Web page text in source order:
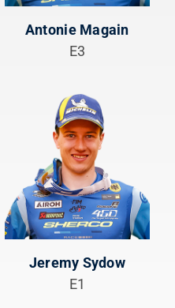
Antonie Magain
E3
Jeremy Sydow
E1